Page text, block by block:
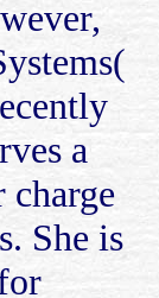
a
She is